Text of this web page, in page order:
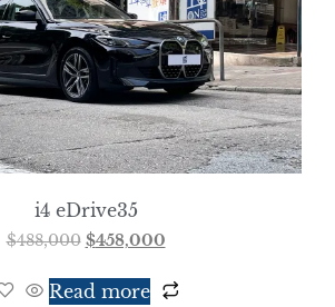
i4 eDrive35
$488,000 $458,000
Read more